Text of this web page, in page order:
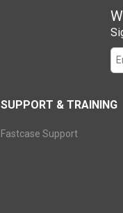
SUPPORT & TRAINING
Fastcase Support